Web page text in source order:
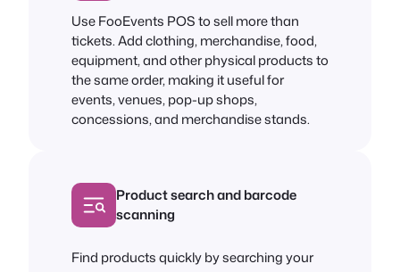
Use FooEvents POS to sell more than
tickets. Add clothing, merchandise, food,
equipment, and other physical products to
the same order, making it useful for
events, venues, pop-up shops,
concessions, and merchandise stands.
Product search and barcode
scanning
Find products quickly by searching your